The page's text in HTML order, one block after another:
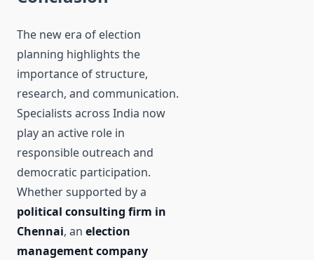
The new era of election
planning highlights the
importance of structure,
research, and communication.
Specialists across India now
play an active role in
responsible outreach and
democratic participation.
Whether supported by a
political consulting firm in
Chennai, an election
management company